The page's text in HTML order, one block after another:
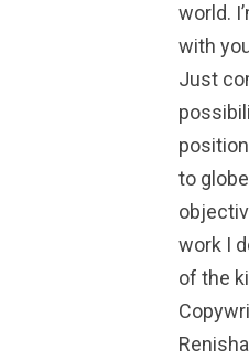
world.
with
Just
to
work I
of the